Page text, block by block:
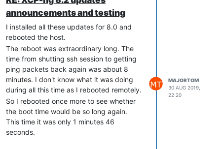
announcements and testing
I installed all these updates for 8.0 and
rebooted the host.
The reboot was extraordinary long. The
time from shutting ssh session to getting
ping packets back again was about 8
minutes. I don't know what it was doing
during all this time as I rebooted remotely.
So I rebooted once more to see whether
the boot time would be so long again.
This time it was only 1 minutes 46
seconds.
MAJORTOM
30 AUG 2019,
22:20